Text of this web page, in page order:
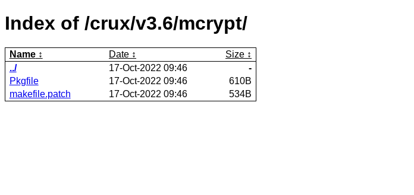
Index of /crux/v3.6/mcrypt/
Name Date
Size
../
17-Oct-2022 09:46
-
Pkgfile
17-Oct-2022 09:46
610B
makefile.patch
17-Oct-2022 09:46 534B